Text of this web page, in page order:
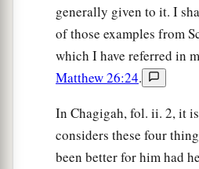
generally given to it. I
of those examples from
which I have referred in
Matthew 26:24.
In Chagigah, fol. ii. 2, it
considers these four
been better for him had